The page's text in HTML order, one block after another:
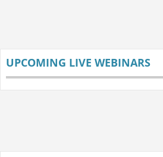
UPCOMING LIVE WEBINARS